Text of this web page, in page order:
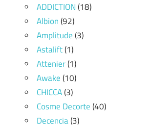
ADDICTION(18)
Albion(92)
Amplitude(3)
Astalift(1)
Attenier(1)
Awake(10)
CHICCA(3)
Cosme Decorte(40)
Decencia(3)